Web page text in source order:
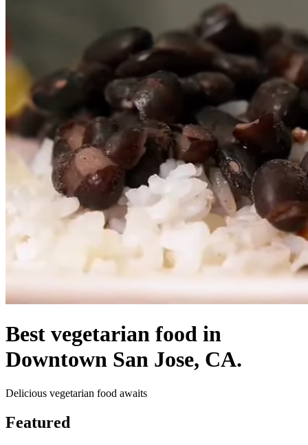
Best vegetarian food in
Downtown San Jose, CA.
Delicious vegetarian food awaits
Featured